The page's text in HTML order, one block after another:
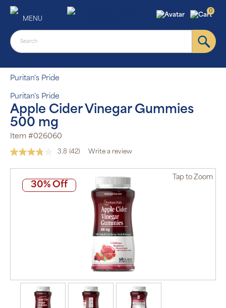
MENU
0
Puritan's Pride
Puritan's Pride
Apple Cider Vinegar Gummies
500 mg
Item #026060
3.8 Read
Same
page
(42) Write a review
Tap to Zoom
30% Off